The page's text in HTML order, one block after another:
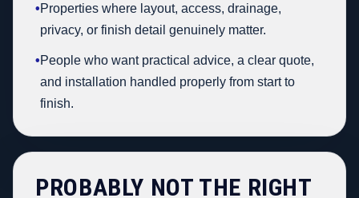
•Properties where layout, access, drainage,
privacy, or finish detail genuinely matter.
•People who want practical advice, a clear quote,
and installation handled properly from start to
finish.
PROBABLY NOT THE RIGHT